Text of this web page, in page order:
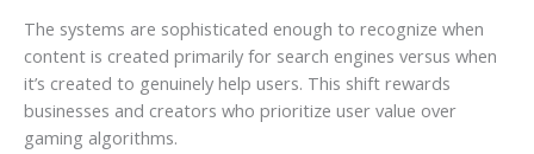
The systems are sophisticated enough to recognize when
content is created primarily for search engines versus when
it’s created to genuinely help users. This shift rewards
businesses and creators who prioritize user value over
gaming algorithms.